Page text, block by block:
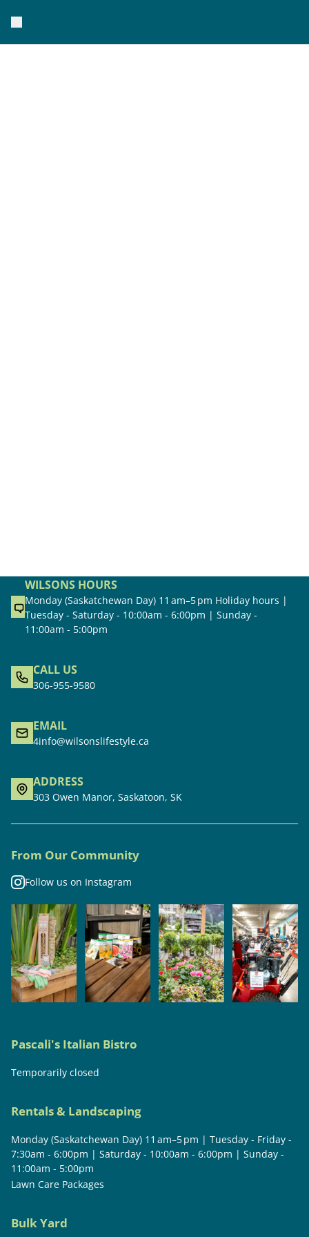
WILSONS HOURS
Monday (Saskatchewan Day) 11 am–5 pm Holiday hours |
Tuesday - Saturday - 10:00am - 6:00pm | Sunday -
11:00am - 5:00pm
CALL US
306-955-9580
EMAIL
4info@wilsonslifestyle.ca
ADDRESS
303 Owen Manor, Saskatoon, SK
From Our Community
Follow us on Instagram
Pascali's Italian Bistro
Temporarily closed
Rentals & Landscaping
Monday (Saskatchewan Day) 11 am–5 pm | Tuesday - Friday -
7:30am - 6:00pm | Saturday - 10:00am - 6:00pm | Sunday -
11:00am - 5:00pm
Lawn Care Packages
Bulk Yard